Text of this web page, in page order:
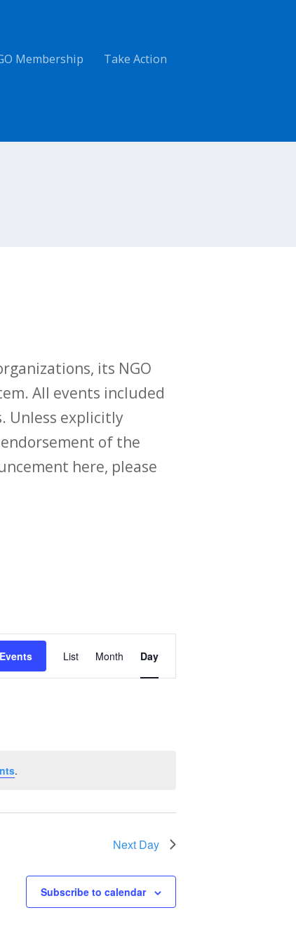
Membership
Take Action
its NGO
All events included
Unless explicitly
endorsement of the
here, please
.
List Month Day
Next Day
Subscribe to calendar